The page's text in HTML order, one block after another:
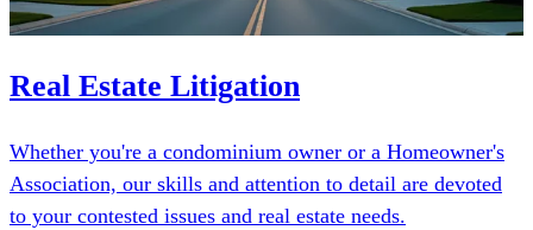
Real Estate Litigation
Whether you're a condominium owner or a Homeowner's
Association, our skills and attention to detail are devoted
to your contested issues and real estate needs.